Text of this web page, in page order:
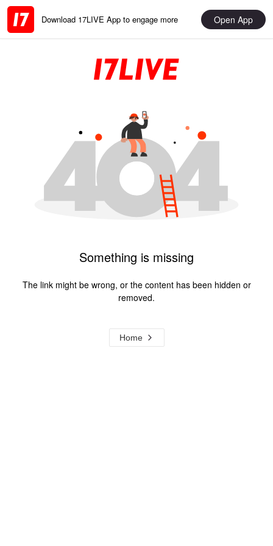
Download 17LIVE App to engage more Open App
Something is missing
The link might be wrong, or the content has been hidden or
removed.
Home